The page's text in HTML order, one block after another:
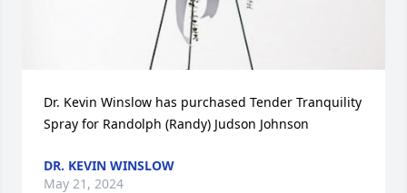
Dr. Kevin Winslow has purchased Tender Tranquility
Spray for Randolph (Randy) Judson Johnson
DR. KEVIN WINSLOW
May 21, 2024